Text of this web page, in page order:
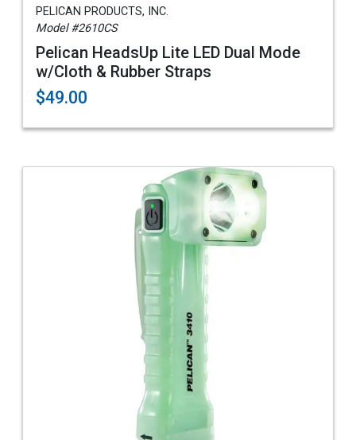
PELICAN PRODUCTS, INC.
Model #2610CS
Pelican HeadsUp Lite LED Dual Mode
w/Cloth & Rubber Straps
$49.00